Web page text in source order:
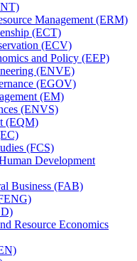
Management (ERM)
(ECT)
(ECV)
and Policy (EEP)
(ENVE)
(EGOV)
(EM)
(ENVS)
(EQM)
(FCS)
Development
Business (FAB)
Resource Economics